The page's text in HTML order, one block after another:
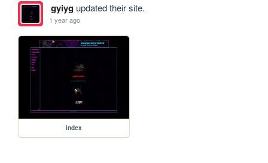
gyiygupdated their site.
1 year ago
index